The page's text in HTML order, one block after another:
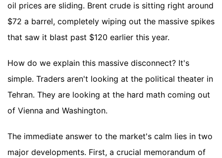
oil prices are sliding. Brent crude is sitting right around
$72 a barrel, completely wiping out the massive spikes
that saw it blast past $120 earlier this year.
How do we explain this massive disconnect? It's
simple. Traders aren't looking at the political theater in
Tehran. They are looking at the hard math coming out
of Vienna and Washington.
The immediate answer to the market's calm lies in two
major developments. First, a crucial memorandum of